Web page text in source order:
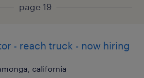
page 19
- reach truck - now hiring
california